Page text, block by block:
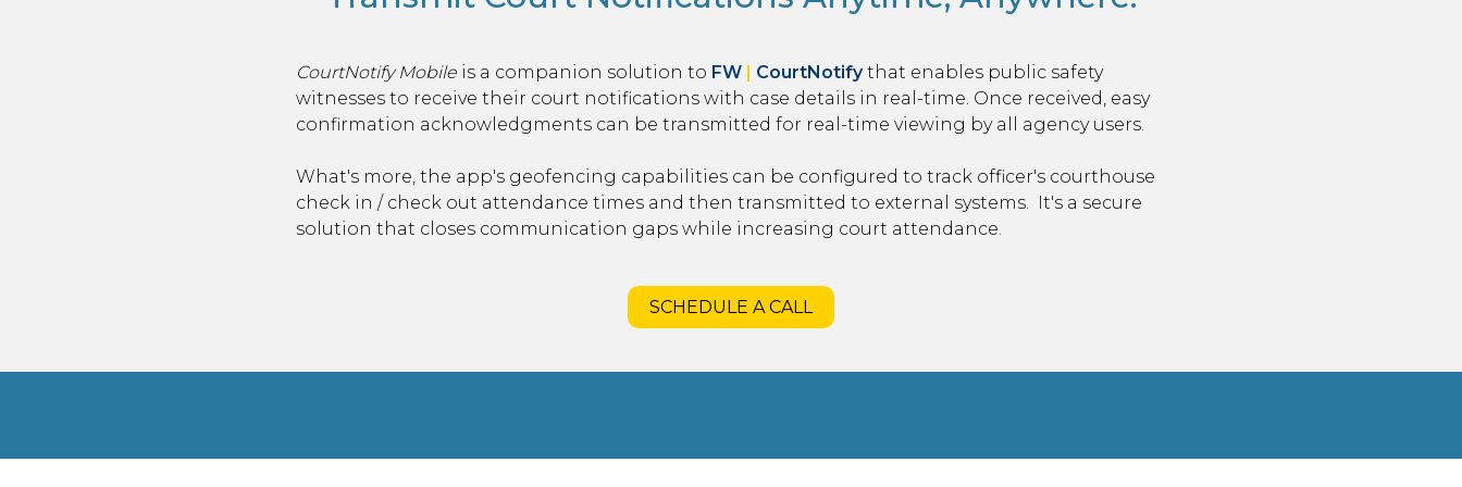
CourtNotify Mobile is a companion solution to FW | CourtNotifythat enables public safety
witnesses to receive their court notifications with case details in real-time. Once received, easy
confirmation acknowledgments can be transmitted for real-time viewing by all agency users.
What's more, the app's geofencing capabilities can be configured to track officer's courthouse
check in / check out attendance times and then transmitted to external systems. It's a secure
solution that closes communication gaps while increasing court attendance.
SCHEDULE A CALL